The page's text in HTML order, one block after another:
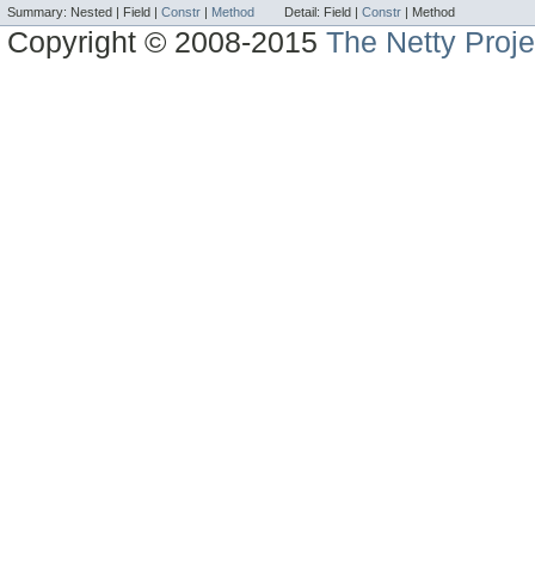
Summary: Nested | Field | Constr Method Detail: Field | Constr Method
Copyright © 2008-2015The Netty